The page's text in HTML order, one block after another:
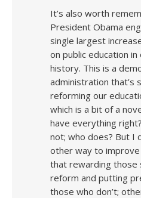
It’s also worth
President Obama
single largest
on public education in
history. This is a
administration that’s
reforming our
which is a bit of a
have everything
not; who does? But I
other way to improve
that rewarding
reform and putting
those who don’t;